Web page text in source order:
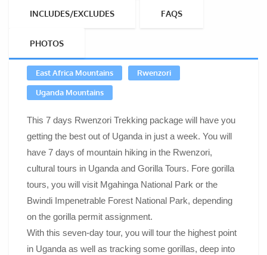
INCLUDES/EXCLUDES FAQS
PHOTOS
East Africa Mountains Rwenzori
Uganda Mountains
This 7 days Rwenzori Trekking package will have you
getting the best out of Uganda in just a week. You will
have 7 days of mountain hiking in the Rwenzori,
cultural tours in Uganda and Gorilla Tours. Fore gorilla
tours, you will visit Mgahinga National Park or the
Bwindi Impenetrable Forest National Park, depending
on the gorilla permit assignment.
With this seven-day tour, you will tour the highest point
in Uganda as well as tracking some gorillas, deep into